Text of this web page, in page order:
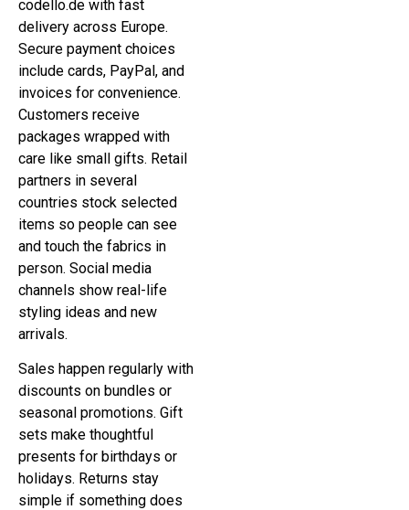
codello.de with fast
delivery across Europe.
Secure payment choices
include cards, PayPal, and
invoices for convenience.
Customers receive
packages wrapped with
care like small gifts. Retail
partners in several
countries stock selected
items so people can see
and touch the fabrics in
person. Social media
channels show real-life
styling ideas and new
arrivals.
Sales happen regularly with
discounts on bundles or
seasonal promotions. Gift
sets make thoughtful
presents for birthdays or
holidays. Returns stay
simple if something does